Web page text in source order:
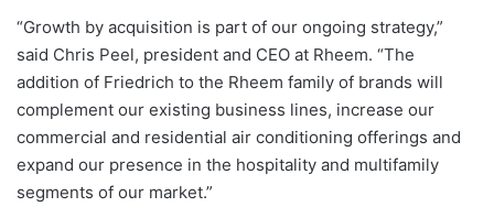
“Growth by acquisition is part of our ongoing strategy,”
said Chris Peel, president and CEO at Rheem. “The
addition of Friedrich to the Rheem family of brands will
complement our existing business lines, increase our
commercial and residential air conditioning offerings and
expand our presence in the hospitality and multifamily
segments of our market.”